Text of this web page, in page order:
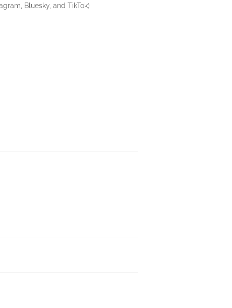
Bluesky, and TikTok)